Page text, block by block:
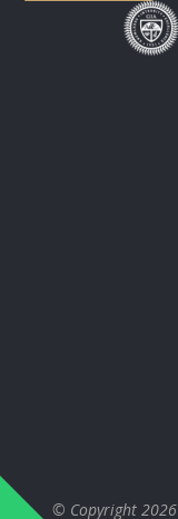
© Copyright 2026